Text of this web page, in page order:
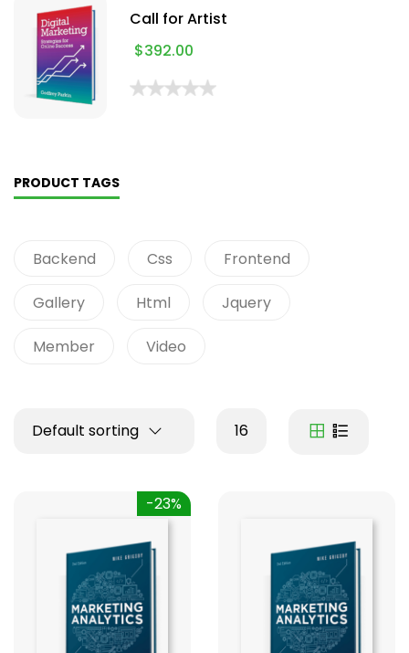
Call for Artist
$392.00
PRODUCT TAGS
Backend Css Frontend
Gallery Html Jquery
Member Video
Default sorting 16
-23%